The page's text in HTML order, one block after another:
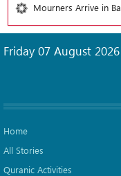
Mourners Arrive in
Friday 07 August 2026
Home
All Stories
Quranic Activities